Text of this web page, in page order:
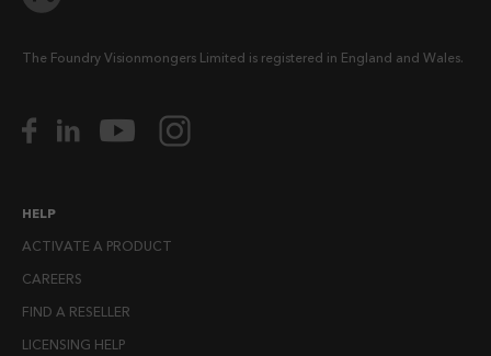
The Foundry Visionmongers Limited is registered in England and Wales.
HELP
ACTIVATE A PRODUCT
CAREERS
FIND A RESELLER
LICENSING HELP